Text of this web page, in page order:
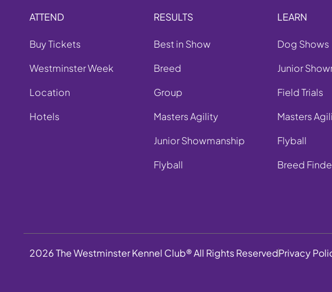
ATTEND
Buy Tickets
Westminster Week
Location
Hotels
RESULTS
Best in Show
Breed
Group
Masters Agility
Junior Showmanship
Flyball
LEARN
Dog Shows
Junior
Field Trials
Masters
Flyball
Breed
2026 The Westminster Kennel Club® All Rights ReservedPrivacy